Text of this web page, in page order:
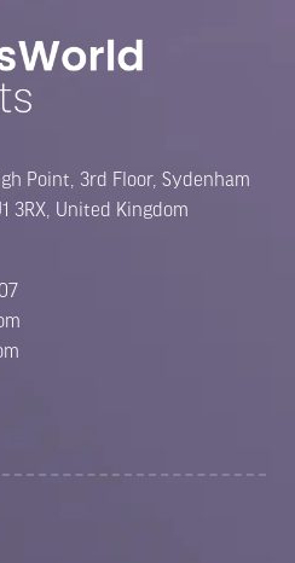
Point, 3rd Floor, Sydenham
3RX, United Kingdom